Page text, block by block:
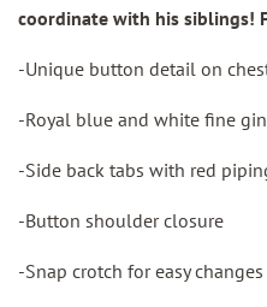
coordinate with his siblings!
-Unique button detail on
-Royal blue and white fine
-Side back tabs with red
-Button shoulder closure
-Snap crotch for easy changes